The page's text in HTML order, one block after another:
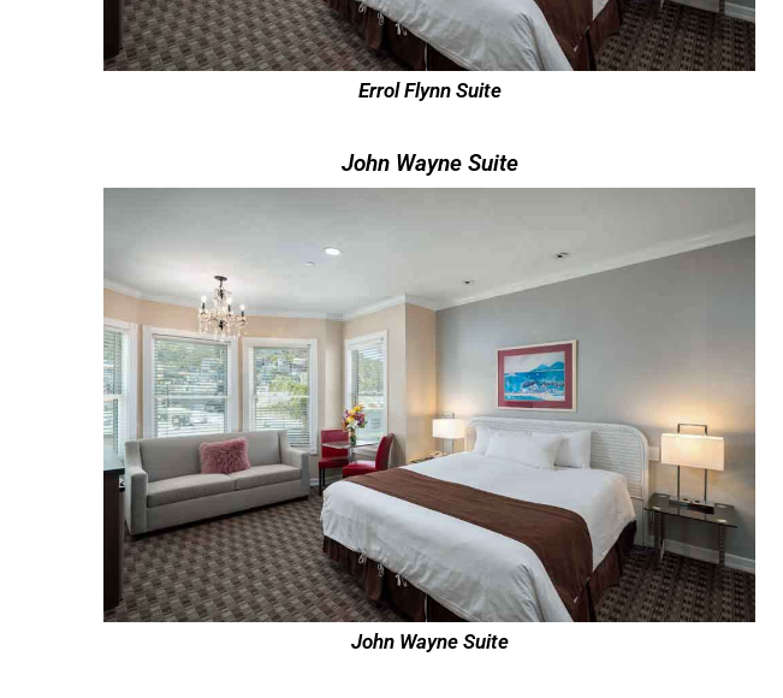
Errol Flynn Suite
John Wayne Suite
John Wayne Suite